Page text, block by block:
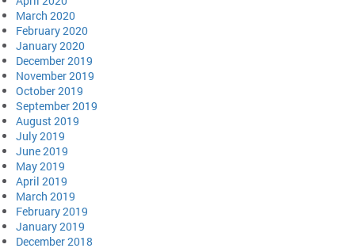
March 2020
February 2020
January 2020
December 2019
November 2019
October 2019
September 2019
August 2019
July 2019
June 2019
May 2019
April 2019
March 2019
February 2019
January 2019
December 2018